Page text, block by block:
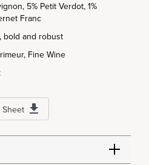
5% Petit Verdot, 1%
Franc
bold and robust
Fine Wine
Sheet